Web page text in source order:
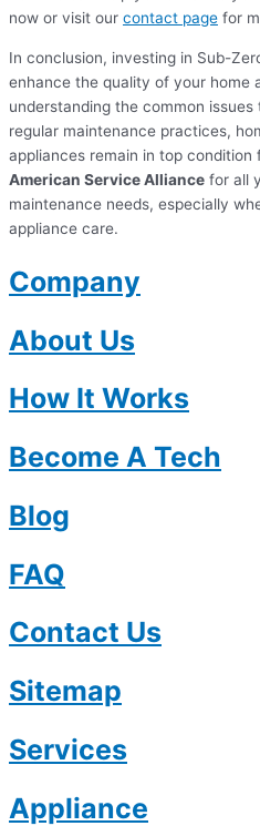
now or visit our contact page for
In conclusion, investing in Sub-
enhance the quality of your home
understanding the common
regular maintenance practices,
appliances remain in top
American Service Alliance for all
maintenance needs, especially
appliance care.
Company
About Us
How It Works
Become A Tech
Blog
FAQ
Contact Us
Sitemap
Services
Appliance